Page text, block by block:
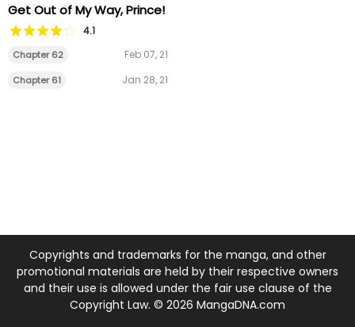
Get Out of My Way, Prince!
4.1
Chapter 62 Feb 07, 21
Chapter 61 Jan 28, 21
Copyrights and trademarks for the manga, and other
promotional materials are held by their respective owners
and their use is allowed under the fair use clause of the
Copyright Law. © 2026 MangaDNA.com